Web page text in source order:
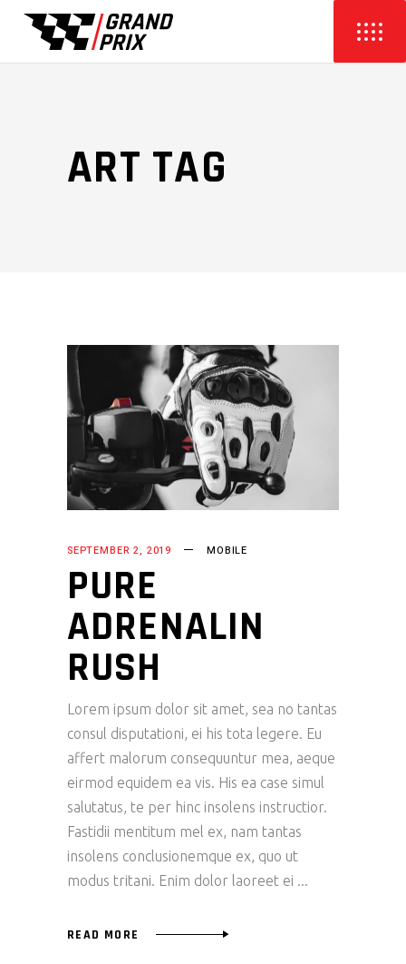
ART TAG
SEPTEMBER 2, 2019 MOBILE
PURE
ADRENALIN
RUSH
Lorem ipsum dolor sit amet, sea no tantas
consul disputationi, ei his tota legere. Eu
affert malorum consequuntur mea, aeque
eirmod equidem ea vis. His ea case simul
salutatus, te per hinc insolens instructior.
Fastidii mentitum mel ex, nam tantas
insolens conclusionemque ex, quo ut
modus tritani. Enim dolor laoreet ei
READ MORE